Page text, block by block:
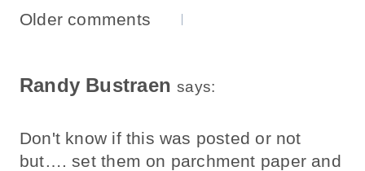
Comments
Older comments
Randy Bustraen says:
Don't know if this was posted or not
but…. set them on parchment paper and